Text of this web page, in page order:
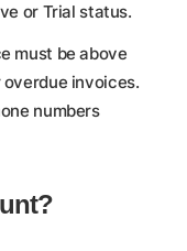
or Trial status.
must be above
invoices.
numbers